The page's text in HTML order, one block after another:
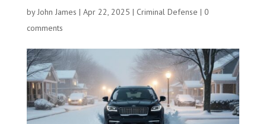
byJohn James | Apr 22, 2025 | Criminal Defense | 0
comments